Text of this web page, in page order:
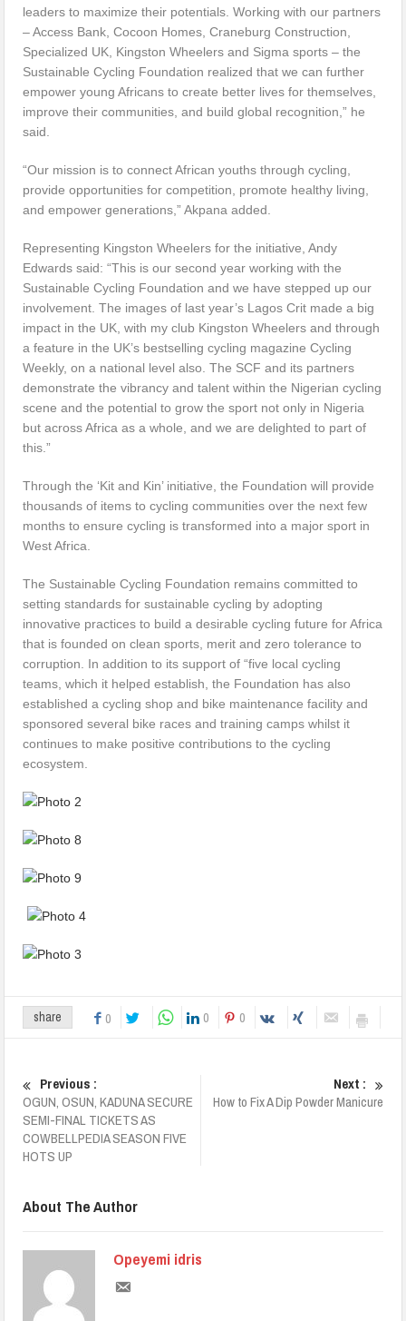
leaders to maximize their potentials. Working with our partners
– Access Bank, Cocoon Homes, Craneburg Construction,
Specialized UK, Kingston Wheelers and Sigma sports – the
Sustainable Cycling Foundation realized that we can further
empower young Africans to create better lives for themselves,
improve their communities, and build global recognition,” he
said.
“Our mission is to connect African youths through cycling,
provide opportunities for competition, promote healthy living,
and empower generations,” Akpana added.
Representing Kingston Wheelers for the initiative, Andy
Edwards said: “This is our second year working with the
Sustainable Cycling Foundation and we have stepped up our
involvement. The images of last year’s Lagos Crit made a big
impact in the UK, with my club Kingston Wheelers and through
a feature in the UK’s bestselling cycling magazine Cycling
Weekly, on a national level also. The SCF and its partners
demonstrate the vibrancy and talent within the Nigerian cycling
scene and the potential to grow the sport not only in Nigeria
but across Africa as a whole, and we are delighted to part of
this.”
Through the ‘Kit and Kin’ initiative, the Foundation will provide
thousands of items to cycling communities over the next few
months to ensure cycling is transformed into a major sport in
West Africa.
The Sustainable Cycling Foundation remains committed to
setting standards for sustainable cycling by adopting
innovative practices to build a desirable cycling future for Africa
that is founded on clean sports, merit and zero tolerance to
corruption. In addition to its support of “five local cycling
teams, which it helped establish, the Foundation has also
established a cycling shop and bike maintenance facility and
sponsored several bike races and training camps whilst it
continues to make positive contributions to the cycling
ecosystem.
share 0 0 0
Previous :
OGUN, OSUN, KADUNA SECURE
SEMI-FINAL TICKETS AS
COWBELLPEDIA SEASON FIVE
HOTS UP
Next :
How to Fix A Dip Powder Manicure
About The Author
Opeyemi idris